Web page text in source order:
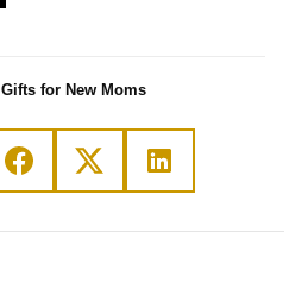
Gifts for New Moms